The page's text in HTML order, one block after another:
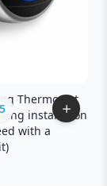
Thermostat
installation
with a